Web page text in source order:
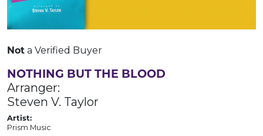
Not a Verified Buyer
NOTHING BUT THE BLOOD
Arranger:
Steven V. Taylor
Artist:
Prism Music